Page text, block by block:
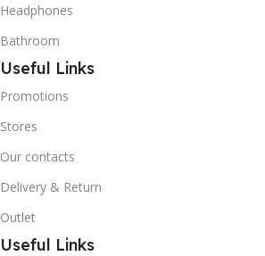
Headphones
Bathroom
Useful Links
Promotions
Stores
Our contacts
Delivery & Return
Outlet
Useful Links